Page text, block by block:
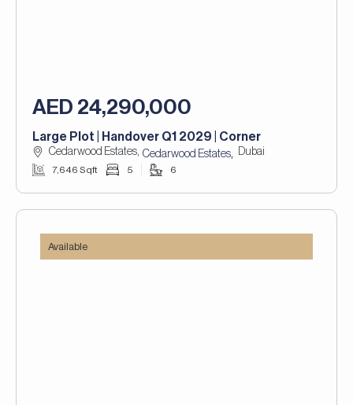
AED 24,290,000
Large Plot | Handover Q1 2029 | Corner
Cedarwood Estates, Cedarwood Estates, Dubai
7,646 Sqft 5 6
Available